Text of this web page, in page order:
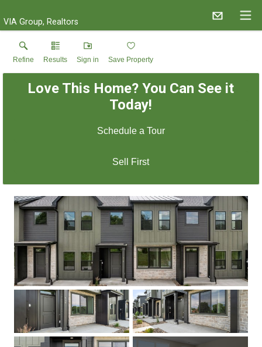
VIA Group, Realtors
Refine Results Sign in Save Property
Love This Home? You Can See it
Today!
Schedule a Tour
Sell First